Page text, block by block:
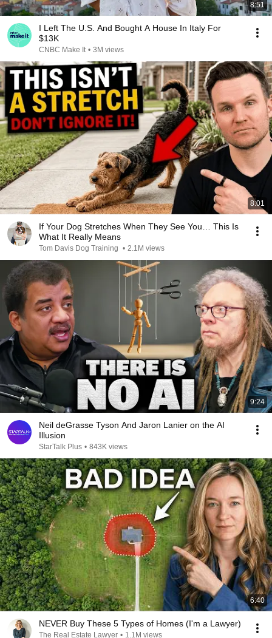
8:51
I Left The U.S. And Bought A House In Italy For
$13K
CNBC Make It • 3M views
8:01
If Your Dog Stretches When They See You… This Is
What It Really Means
Tom Davis Dog Training • 2.1M views
9:24
Neil deGrasse Tyson And Jaron Lanier on the AI
Illusion
StarTalk Plus • 843K views
6:40
NEVER Buy These 5 Types of Homes (I'm a Lawyer)
The Real Estate Lawyer • 1.1M views